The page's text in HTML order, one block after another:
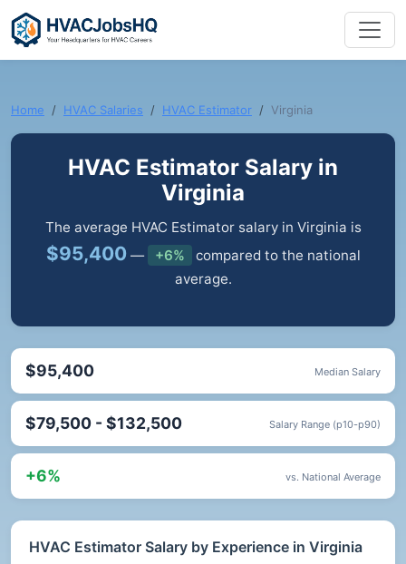
Home HVAC Salaries HVAC Estimator Virginia
HVAC Estimator Salary in
Virginia
The average HVAC Estimator salary in Virginia is
$95,400— +6%
compared to the national
average.
$95,400 Median Salary
$79,500 - $132,500 Salary Range (p10-p90)
+6% vs. National Average
HVAC Estimator Salary by Experience in Virginia